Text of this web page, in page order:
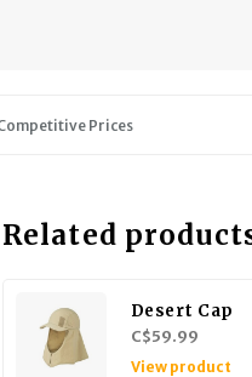
Prices
Related
Desert Cap
C$59.99
View product